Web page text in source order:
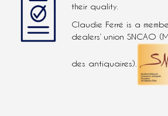
their quality.
Claudie Ferré is a
dealers’ union SNCAO
des antiquaires).